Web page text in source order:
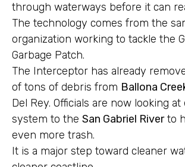
through waterways before it can
The technology comes from the
organization working to tackle the
Garbage Patch.
The Interceptor has already
of tons of debris from Ballona
Del Rey. Officials are now looking
system to the San Gabriel Riverto
even more trash.
It is a major step toward cleaner